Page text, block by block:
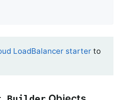
LoadBalancer starter to